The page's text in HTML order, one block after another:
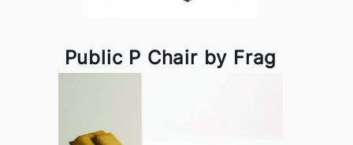
Public P Chair by Frag